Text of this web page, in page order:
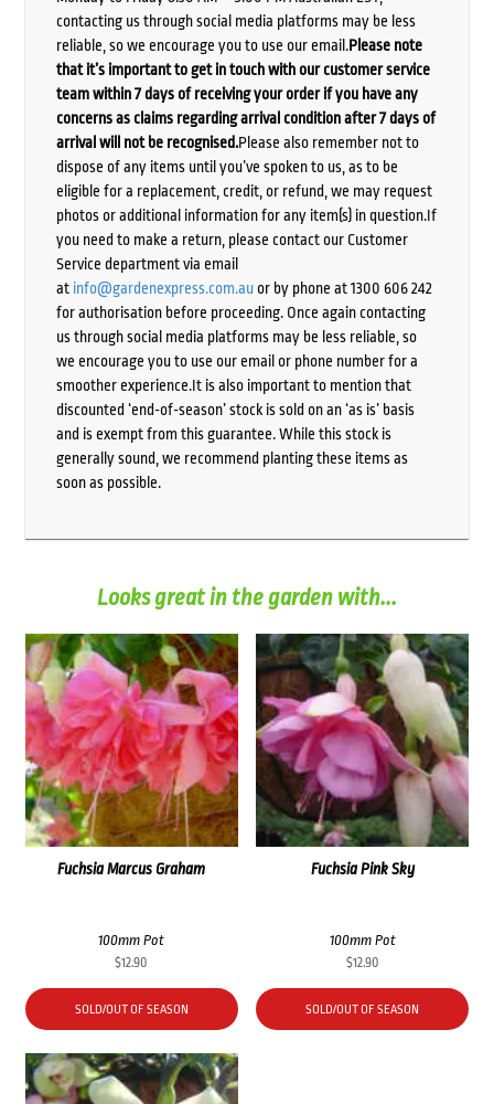
contacting us through social media platforms may be less
reliable, so we encourage you to use our email.Please note
that it’s important to get in touch with our customer service
team within 7 days of receiving your order if you have any
concerns as claims regarding arrival condition after 7 days of
arrival will not be recognised.Please also remember not to
dispose of any items until you’ve spoken to us, as to be
eligible for a replacement, credit, or refund, we may request
photos or additional information for any item(s) in question.If
you need to make a return, please contact our Customer
Service department via email
at info@gardenexpress.com.auor by phone at 1300 606 242
for authorisation before proceeding. Once again contacting
us through social media platforms may be less reliable, so
we encourage you to use our email or phone number for a
smoother experience.It is also important to mention that
discounted ‘end-of-season’ stock is sold on an ‘as is’ basis
and is exempt from this guarantee. While this stock is
generally sound, we recommend planting these items as
soon as possible.
Looks great in the garden with...
Fuchsia Marcus Graham
100mm Pot
$12.90
SOLD/OUT OF SEASON
Fuchsia Pink Sky
100mm Pot
$12.90
SOLD/OUT OF SEASON